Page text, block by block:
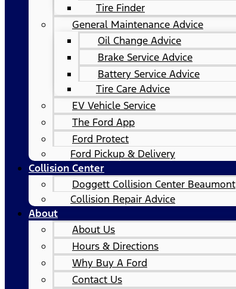
Tire Finder
General Maintenance Advice
Oil Change Advice
Brake Service Advice
Battery Service Advice
Tire Care Advice
EV Vehicle Service
The Ford App
Ford Protect
Ford Pickup & Delivery
Collision Center
Doggett Collision Center Beaumont
Collision Repair Advice
About
About Us
Hours & Directions
Why Buy A Ford
Contact Us